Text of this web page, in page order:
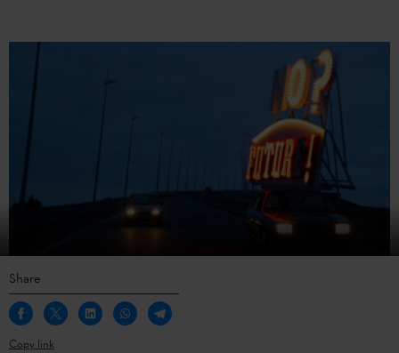
Share
Copy link